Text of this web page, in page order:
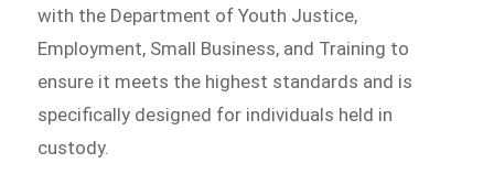
with the Department of Youth Justice,
Employment, Small Business, and Training to
ensure it meets the highest standards and is
specifically designed for individuals held in
custody.